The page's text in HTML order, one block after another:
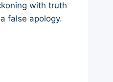
with truth
false apology.